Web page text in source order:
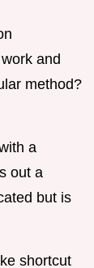
and
method?
a
out a
but is
shortcut